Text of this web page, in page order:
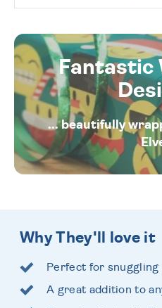
Fantastic
... beautifully
Why They'll love it
Perfect for snuggling
A great addition to